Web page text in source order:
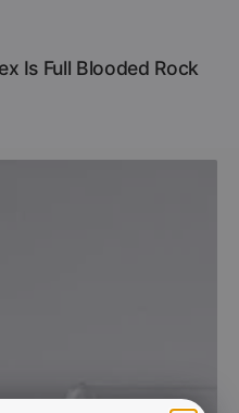
Is Full Blooded Rock